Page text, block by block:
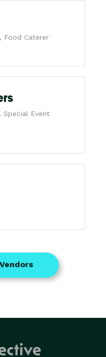
Food Caterer
Special Event